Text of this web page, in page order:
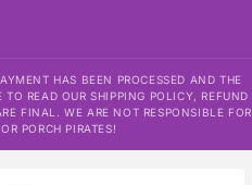
HAS BEEN PROCESSED AND THE
TO READ OUR SHIPPING POLICY, REFUND
FINAL. WE ARE NOT RESPONSIBLE FOR
PORCH PIRATES!